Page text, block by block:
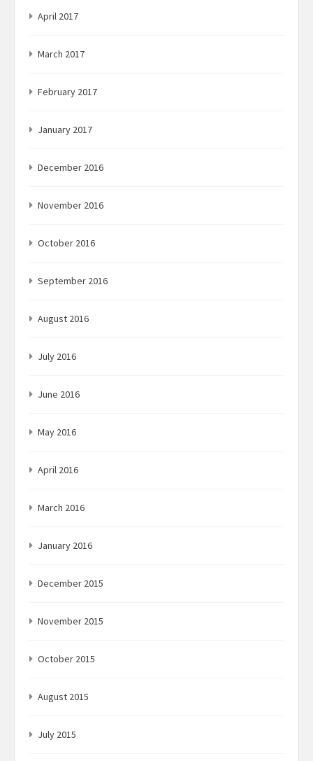
April 2017
March 2017
February 2017
January 2017
December 2016
November 2016
October 2016
September 2016
August 2016
July 2016
June 2016
May 2016
April 2016
March 2016
January 2016
December 2015
November 2015
October 2015
August 2015
July 2015